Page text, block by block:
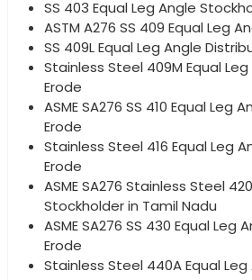
SS 403 Equal Leg Angle
ASTM A276 SS 409 Equal Leg
SS 409L Equal Leg Angle
Stainless Steel 409M Equal
Erode
ASME SA276 SS 410 Equal Leg
Erode
Stainless Steel 416 Equal Leg
Erode
ASME SA276 Stainless Steel
Stockholder in Tamil Nadu
ASME SA276 SS 430 Equal Leg
Erode
Stainless Steel 440A Equal